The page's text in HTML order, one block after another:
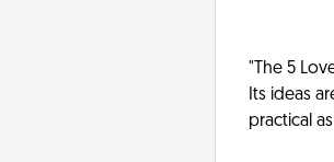
"The 5
Its ideas
practical